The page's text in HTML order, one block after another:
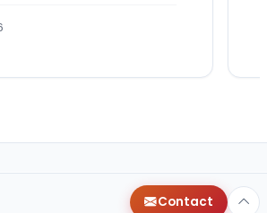
Contact